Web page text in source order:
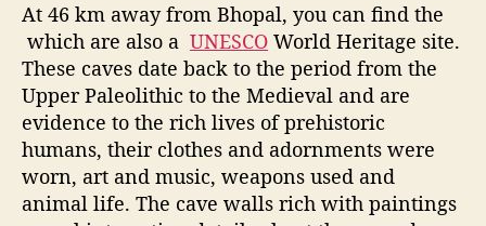
At 46 km away from Bhopal, you can find the
which are also a UNESCO World Heritage site.
These caves date back to the period from the
Upper Paleolithic to the Medieval and are
evidence to the rich lives of prehistoric
humans, their clothes and adornments were
worn, art and music, weapons used and
animal life. The cave walls rich with paintings